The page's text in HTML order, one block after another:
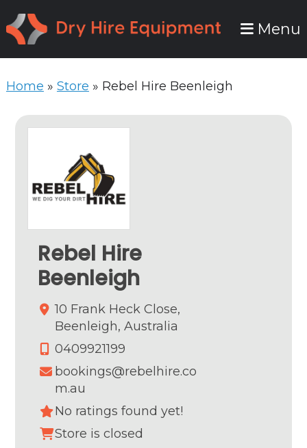
to
primary
to
main
Menu
Home » Store » Rebel Hire Beenleigh
Rebel Hire
Beenleigh
10 Frank Heck Close,
Beenleigh, Australia
0409921199
bookings@rebelhire.co
m.au
No ratings found yet!
Store is closed